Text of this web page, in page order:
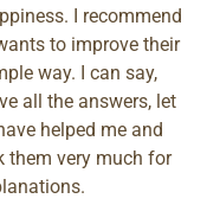
I recommend
to improve their
way. I can say,
all the answers, let
helped me and
them very much for